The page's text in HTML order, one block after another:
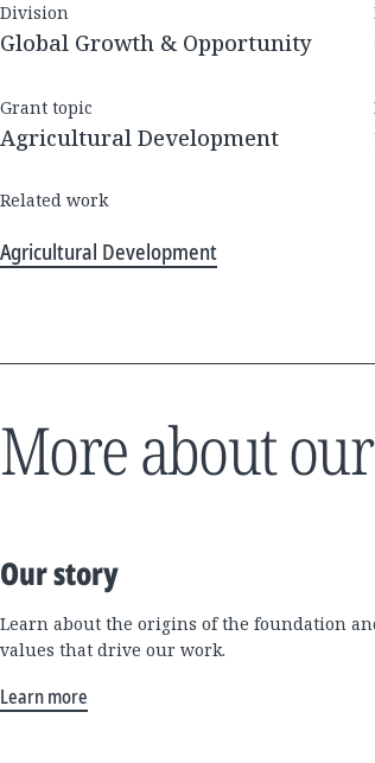
Division
Global Growth & Opportunity
Grant topic
Agricultural Development
Related work
Agricultural Development
More about
Our story
Learn about the origins of the foundation
values that drive our work.
Learn more